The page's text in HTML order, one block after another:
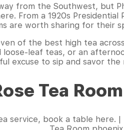
from the Southwest, but
From a 1920s Presidential
are worth sharing for their
of the best high tea
loose-leaf teas, or an
excuse to sip and savor the
Tea Room